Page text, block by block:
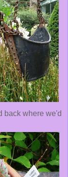
back where we'd